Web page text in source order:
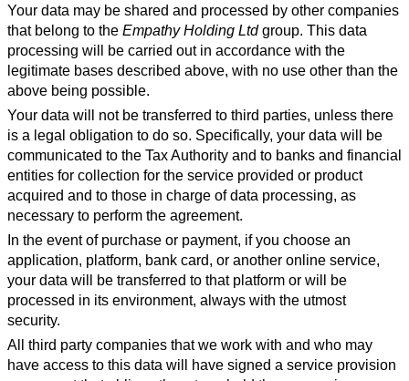
Your data may be shared and processed by other companies
that belong to the Empathy Holding Ltdgroup. This data
processing will be carried out in accordance with the
legitimate bases described above, with no use other than the
above being possible.
Your data will not be transferred to third parties, unless there
is a legal obligation to do so. Specifically, your data will be
communicated to the Tax Authority and to banks and financial
entities for collection for the service provided or product
acquired and to those in charge of data processing, as
necessary to perform the agreement.
In the event of purchase or payment, if you choose an
application, platform, bank card, or another online service,
your data will be transferred to that platform or will be
processed in its environment, always with the utmost
security.
All third party companies that we work with and who may
have access to this data will have signed a service provision